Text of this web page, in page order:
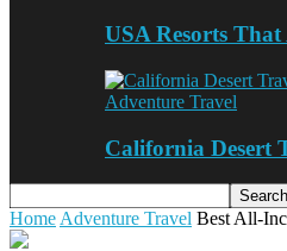
USA Resorts
Adventure Travel
California Desert
Home Adventure Travel Best All-